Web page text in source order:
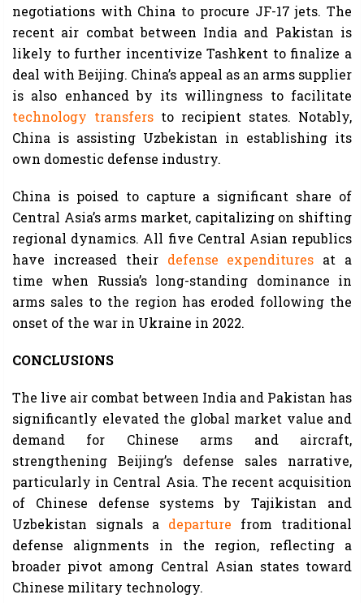
negotiations with China to procure JF-17 jets. The
recent air combat between India and Pakistan is
likely to further incentivize Tashkent to finalize a
deal with Beijing. China’s appeal as an arms supplier
is also enhanced by its willingness to facilitate
technology transfers to recipient states. Notably,
China is assisting Uzbekistan in establishing its
own domestic defense industry.
China is poised to capture a significant share of
Central Asia’s arms market, capitalizing on shifting
regional dynamics. All five Central Asian republics
have increased their defense expenditures at a
time when Russia’s long-standing dominance in
arms sales to the region has eroded following the
onset of the war in Ukraine in 2022.
CONCLUSIONS
The live air combat between India and Pakistan has
significantly elevated the global market value and
demand for Chinese arms and aircraft,
strengthening Beijing’s defense sales narrative,
particularly in Central Asia. The recent acquisition
of Chinese defense systems by Tajikistan and
Uzbekistan signals a departure from traditional
defense alignments in the region, reflecting a
broader pivot among Central Asian states toward
Chinese military technology.